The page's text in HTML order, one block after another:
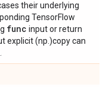
their underlying
TensorFlow
func input or return
explicit (np.)copy can